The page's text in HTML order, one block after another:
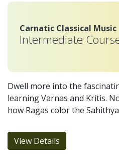
Carnatic Classical Music
Intermediate
Dwell more into the
learning Varnas and Kritis. Now, you get to understand
how Ragas color the
View Details